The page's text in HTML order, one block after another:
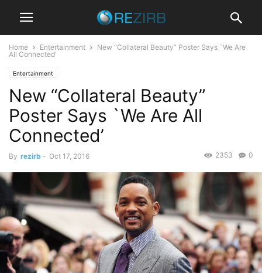
Home Entertainment
New “Collateral Beauty” Poster Says `We Are
All Connected’
Entertainment
New “Collateral Beauty”
Poster Says `We Are All
Connected’
By rezirb - Oct 17, 2016 0
2353